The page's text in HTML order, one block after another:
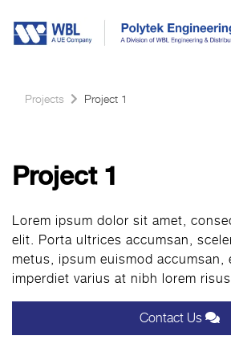
Projects Project 1
Project 1
Lorem ipsum dolor sit amet,
elit. Porta ultrices accumsan,
metus, ipsum euismod accumsan,
imperdiet varius at nibh lorem
Contact Us